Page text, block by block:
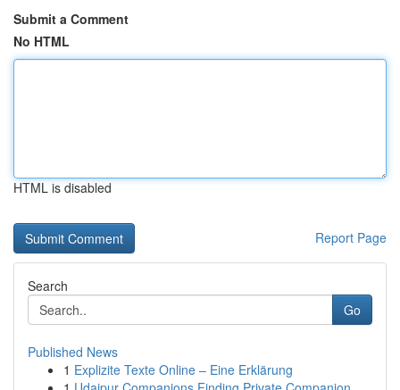
Submit a Comment
No HTML
HTML is disabled
Report Page
Search
Go
Published News
1 Explizite Texte Online – Eine Erklärung